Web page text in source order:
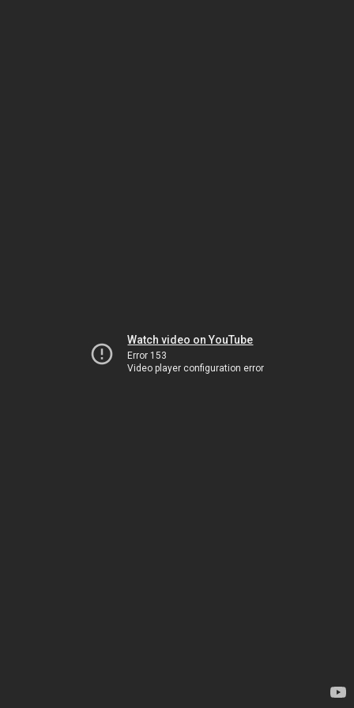
Watch video on YouTube
Error 153
Video player configuration error